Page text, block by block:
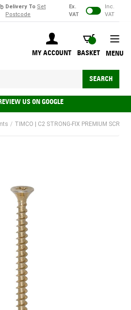
Delivery To Set
Postcode
Ex.
VAT
Inc.
VAT
MY ACCOUNT
BASKET
BASKET
SEARCH
MENU
US ONGOOGLE
/ TIMCO | C2 STRONG-FIX PREMIUM